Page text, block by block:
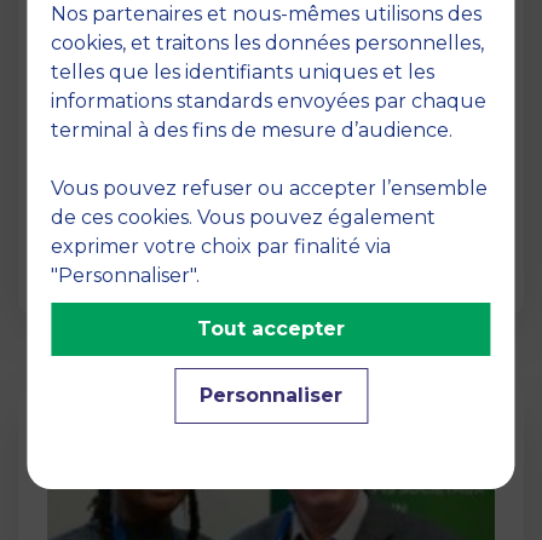
Page
Pedagogy at MBS
Pedagogy at MBS Pedagogical method At
MBS School of Business, we believe that
learning becomes truly…
Nos partenaires et nous-mêmes utilisons des
cookies, et traitons les données personnelles,
telles que les identifiants uniques et les
informations standards envoyées par chaque
terminal à des fins de mesure d’audience.
Vous pouvez refuser ou accepter l’ensemble
de ces cookies. Vous pouvez également
exprimer votre choix par finalité via
"Personnaliser".
Personnaliser
Tout accepter